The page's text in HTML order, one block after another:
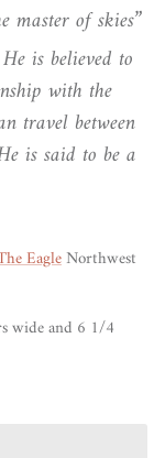
master of skies”
is believed to
with the
travel between
is said to be a
EagleNorthwest
wide and 6 1/4